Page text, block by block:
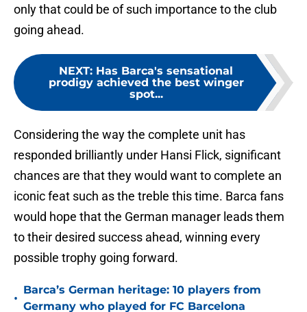
only that could be of such importance to the club
going ahead.
NEXT: Has Barca's sensational
prodigy achieved the best winger
spot...
Considering the way the complete unit has
responded brilliantly under Hansi Flick, significant
chances are that they would want to complete an
iconic feat such as the treble this time. Barca fans
would hope that the German manager leads them
to their desired success ahead, winning every
possible trophy going forward.
•
Barca’s German heritage: 10 players from
Germany who played for FC Barcelona